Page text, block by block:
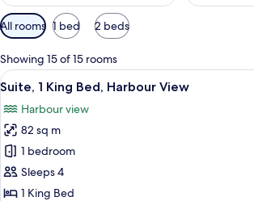
Available
filters
for
rooms
All rooms 1 bed 2 beds
Showing 15 of 15 rooms
View
all
photos
for
Suite,
1
King
A hotel room
6
Suite, 1 King Bed, Harbour View
Harbour view
82 sq m
1 bedroom
Sleeps 4
1 King Bed